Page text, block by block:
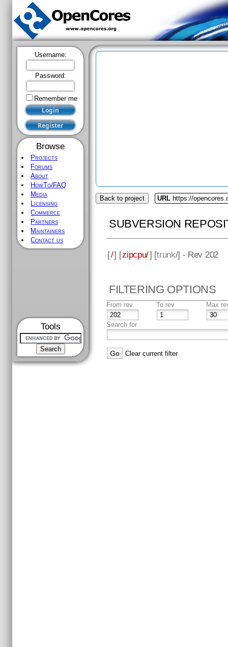
Username:
Password:
Remember me
Browse
Projects
Forums
About
HowTo/FAQ
Media
Licensing
Commerce
Partners
Maintainers
Contact us
Tools
Back to project URL https://
SUBVERSION
[/] [zipcpu/] [trunk/] - Rev 202
FILTERING OPTIONS
From rev To rev Max
Search for
Clear current filter